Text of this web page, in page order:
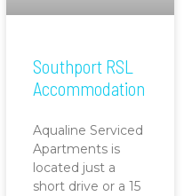
Southport RSL
Accommodation
Aqualine Serviced
Apartments is
located just a
short drive or a 15